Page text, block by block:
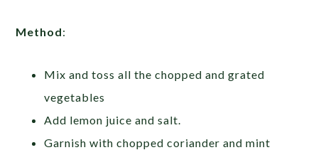
Method:
Mix and toss all the chopped and grated
vegetables
Add lemon juice and salt.
Garnish with chopped coriander and mint